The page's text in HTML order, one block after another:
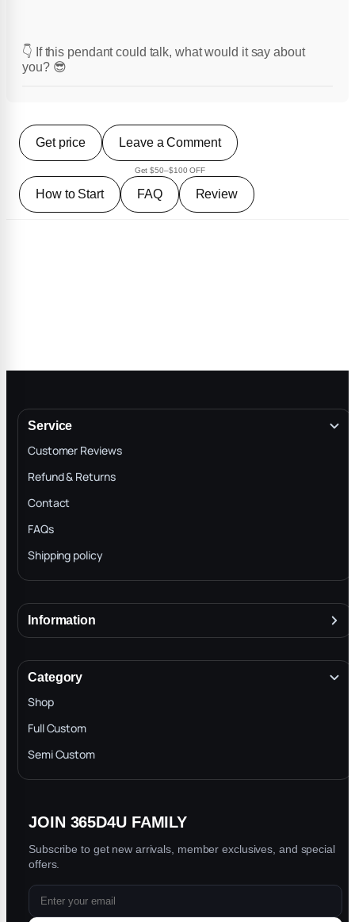
👇 If this pendant could talk, what would it say about
you? 😎
Get price Leave a Comment
Get $50–$100 OFF
How to Start FAQ Review
Service
Customer Reviews
Refund & Returns
Contact
FAQs
Shipping policy
Information
Terms & Conditions
INTELLECTUAL PROPERTY RIGHTS
Privacy Policy
Blog
Category
Shop
Full Custom
Semi Custom
JOIN 365D4U FAMILY
Subscribe to get new arrivals, member exclusives, and special
offers.